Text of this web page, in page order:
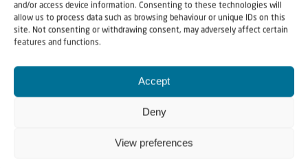
and/or access device information. Consenting to these technologies will
allow us to process data such as browsing behaviour or unique IDs on this
site. Not consenting or withdrawing consent, may adversely affect certain
features and functions.
Accept
Deny
View preferences